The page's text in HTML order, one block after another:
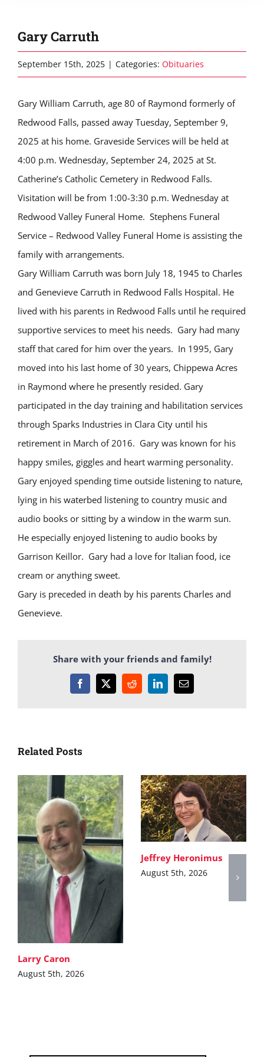
Gary Carruth
September 15th, 2025 | Categories: Obituaries
Gary William Carruth, age 80 of Raymond formerly of
Redwood Falls, passed away Tuesday, September 9,
2025 at his home. Graveside Services will be held at
4:00 p.m. Wednesday, September 24, 2025 at St.
Catherine’s Catholic Cemetery in Redwood Falls.
Visitation will be from 1:00-3:30 p.m. Wednesday at
Redwood Valley Funeral Home. Stephens Funeral
Service – Redwood Valley Funeral Home is assisting the
family with arrangements.
Gary William Carruth was born July 18, 1945 to Charles
and Genevieve Carruth in Redwood Falls Hospital. He
lived with his parents in Redwood Falls until he required
supportive services to meet his needs. Gary had many
staff that cared for him over the years. In 1995, Gary
moved into his last home of 30 years, Chippewa Acres
in Raymond where he presently resided. Gary
participated in the day training and habilitation services
through Sparks Industries in Clara City until his
retirement in March of 2016. Gary was known for his
happy smiles, giggles and heart warming personality.
Gary enjoyed spending time outside listening to nature,
lying in his waterbed listening to country music and
audio books or sitting by a window in the warm sun.
He especially enjoyed listening to audio books by
Garrison Keillor. Gary had a love for Italian food, ice
cream or anything sweet.
Gary is preceded in death by his parents Charles and
Genevieve.
Share with your friends and family!
Facebook
X RedditLinkedInEmail
Related Posts
Larry Caron
August 5th, 2026
Jeffrey Heronimus
August 5th, 2026